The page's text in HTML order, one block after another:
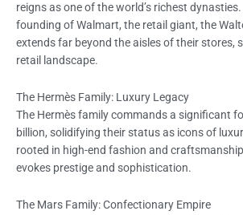
reigns as one of the world’s richest
founding of Walmart, the retail giant, the
extends far beyond the aisles of their stores,
retail landscape.
The Hermès Family: Luxury Legacy
The Hermès family commands a significant
billion, solidifying their status as icons of
rooted in high-end fashion and
evokes prestige and sophistication.
The Mars Family: Confectionary Empire